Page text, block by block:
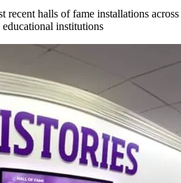
recent halls of fame installations across
educational institutions